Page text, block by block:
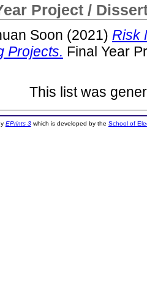
Project /
Soon (2021) Risk
Projects. Final Year
This list was
EPrints 3which is developed by the School of